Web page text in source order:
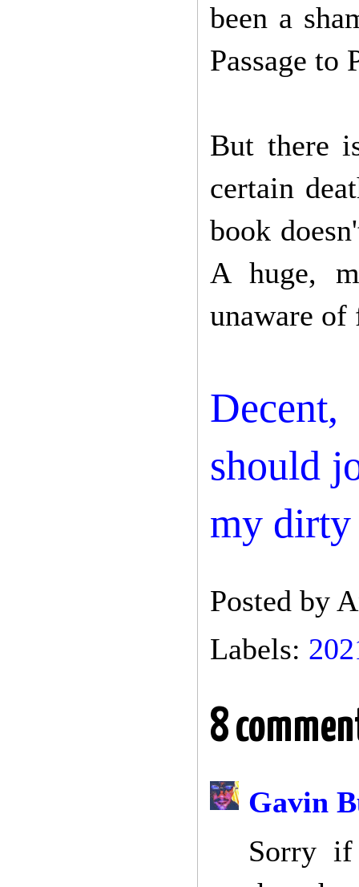
been a
Passage to
But there
certain
book
A huge,
unaware of
should
my dirty
Posted by
Labels:
8
Gavin
Sorry